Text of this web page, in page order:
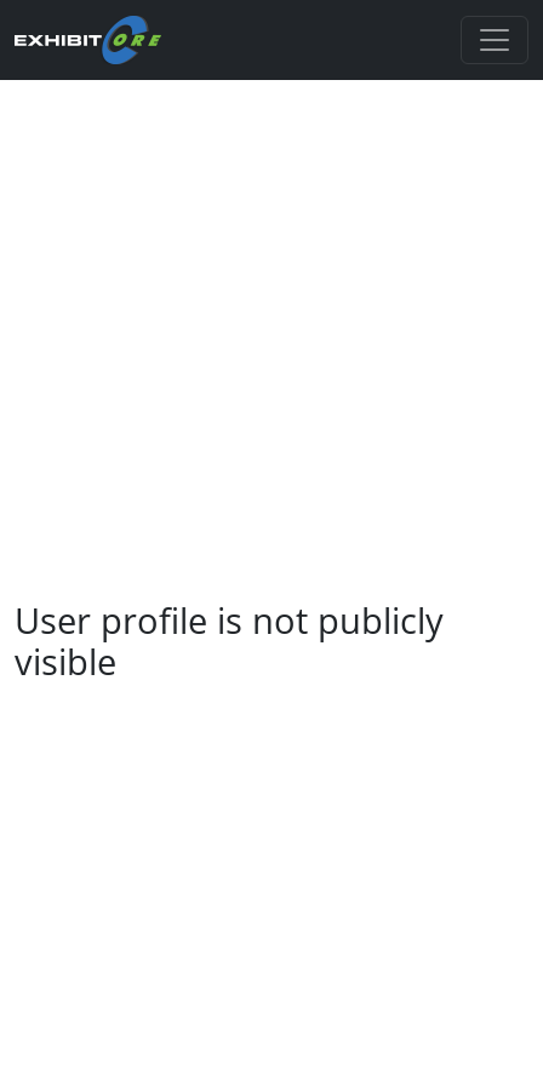
User profile is not publicly
visible